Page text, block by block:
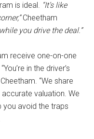
is ideal. “It’s like
Cheetham
you drive the deal.”
receive one-on-one
in the driver’s
“We share
valuation. We
you avoid the traps